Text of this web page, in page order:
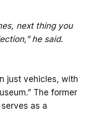
next thing you
he said.
just vehicles, with
The former
as a